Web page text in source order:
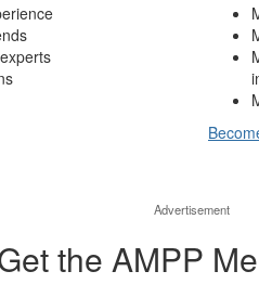
Advertisement
the AMPP